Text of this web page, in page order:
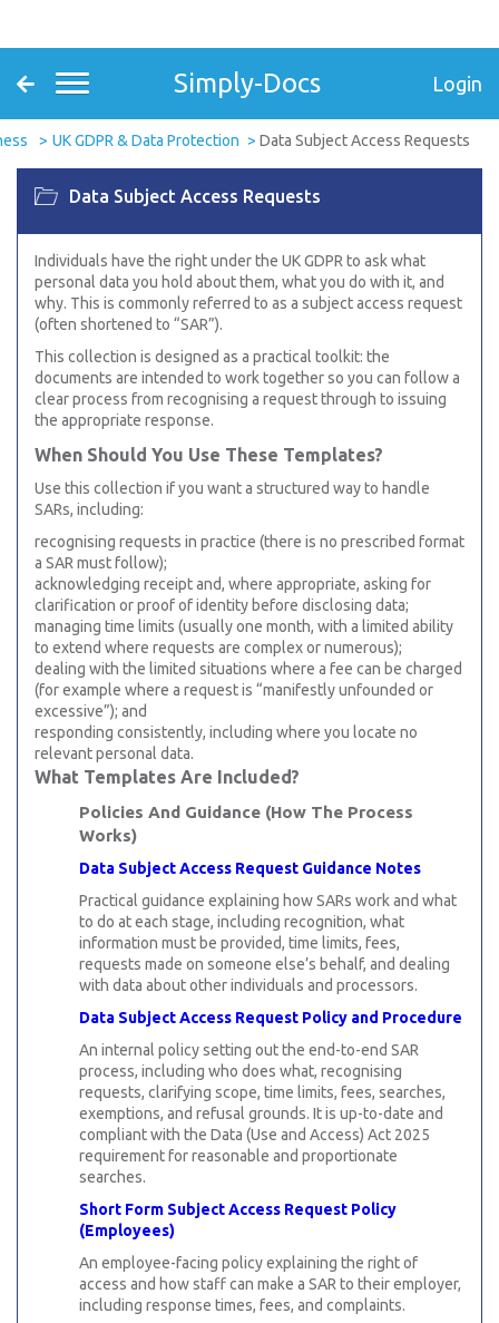
Simply-Docs Login
UK GDPR & Data Protection Data Subject Access Requests
Data Subject Access Requests
Individuals have the right under the UK GDPR to ask what
personal data you hold about them, what you do with it, and
why. This is commonly referred to as a subject access request
(often shortened to “SAR”).
This collection is designed as a practical toolkit: the
documents are intended to work together so you can follow a
clear process from recognising a request through to issuing
the appropriate response.
When Should You Use These Templates?
Use this collection if you want a structured way to handle
SARs, including:
recognising requests in practice (there is no prescribed format
a SAR must follow);
acknowledging receipt and, where appropriate, asking for
clarification or proof of identity before disclosing data;
managing time limits (usually one month, with a limited ability
to extend where requests are complex or numerous);
dealing with the limited situations where a fee can be charged
(for example where a request is “manifestly unfounded or
excessive”); and
responding consistently, including where you locate no
relevant personal data.
What Templates Are Included?
Policies And Guidance (How The Process
Works)
Data Subject Access Request Guidance Notes
Practical guidance explaining how SARs work and what
to do at each stage, including recognition, what
information must be provided, time limits, fees,
requests made on someone else’s behalf, and dealing
with data about other individuals and processors.
Data Subject Access Request Policy and Procedure
An internal policy setting out the end-to-end SAR
process, including who does what, recognising
requests, clarifying scope, time limits, fees, searches,
exemptions, and refusal grounds. It is up-to-date and
compliant with the Data (Use and Access) Act 2025
requirement for reasonable and proportionate
searches.
Short Form Subject Access Request Policy
(Employees)
An employee-facing policy explaining the right of
access and how staff can make a SAR to their employer,
including response times, fees, and complaints.